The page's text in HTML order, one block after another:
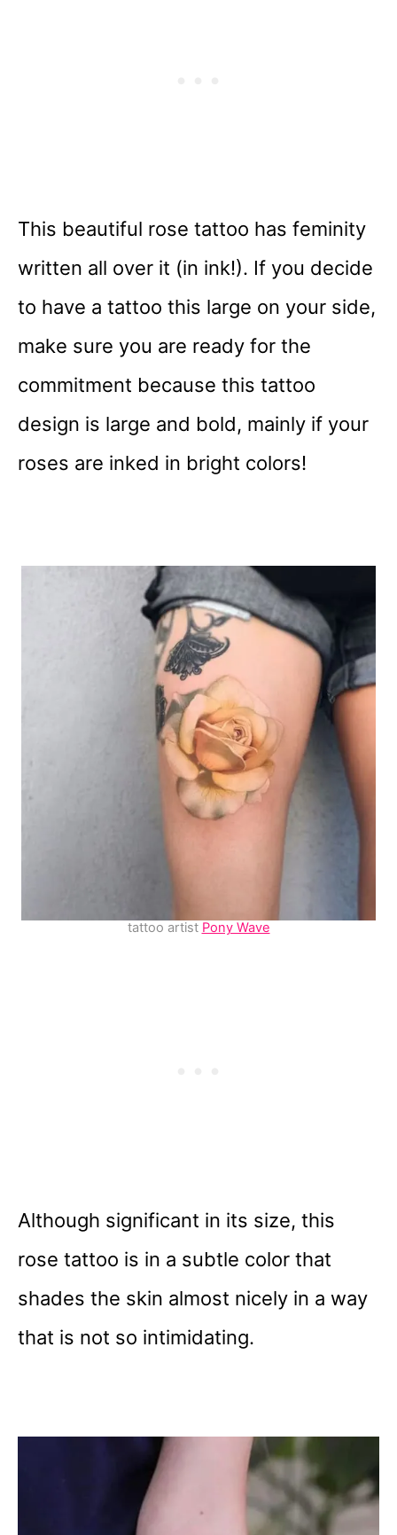
This beautiful rose tattoo has feminity
written all over it (in ink!). If you decide
to have a tattoo this large on your side,
make sure you are ready for the
commitment because this tattoo
design is large and bold, mainly if your
roses are inked in bright colors!
tattoo artist Pony Wave
Although significant in its size, this
rose tattoo is in a subtle color that
shades the skin almost nicely in a way
that is not so intimidating.